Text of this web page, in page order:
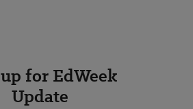
for EdWeek
Update